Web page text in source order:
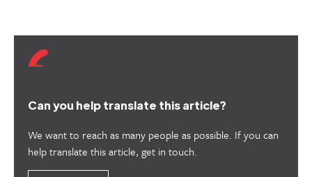
Can you help translate this article?
We want to reach as many people as possible. If you can
help translate this article, get in touch.